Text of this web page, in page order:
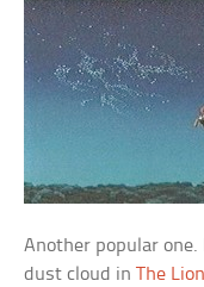
Another popular one.
dust cloud inThe